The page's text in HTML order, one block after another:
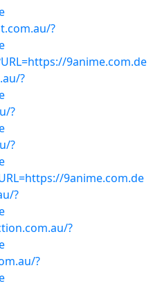
?
9anime.com.de
?
?
?
9anime.com.de
?
?
?